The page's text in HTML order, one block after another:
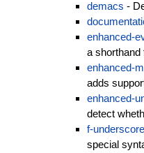
demacs -
enhanced-
a shorthand
enhanced-
adds
enhanced-
detect
f-underscore
special